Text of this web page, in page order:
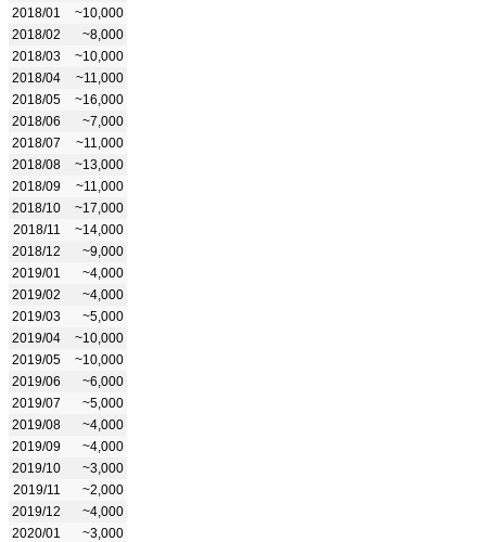
2018/01
~10,000
2018/02
~8,000
2018/03
~10,000
2018/04
~11,000
2018/05
~16,000
2018/06
~7,000
2018/07
~11,000
2018/08
~13,000
2018/09
~11,000
2018/10
~17,000
2018/11
~14,000
2018/12
~9,000
2019/01
~4,000
2019/02
~4,000
2019/03
~5,000
2019/04
~10,000
2019/05
~10,000
2019/06
~6,000
2019/07
~5,000
2019/08
~4,000
2019/09
~4,000
2019/10
~3,000
2019/11
~2,000
2019/12
~4,000
2020/01
~3,000